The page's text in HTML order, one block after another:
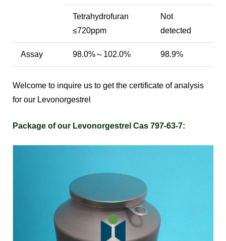
Tetrahydrofuran
≤720ppm
Not
detected
Assay 98.0%～102.0% 98.9%
Welcome to inquire us to get the certificate of analysis
for our Levonorgestrel
Package of our Levonorgestrel Cas 797-63-7: